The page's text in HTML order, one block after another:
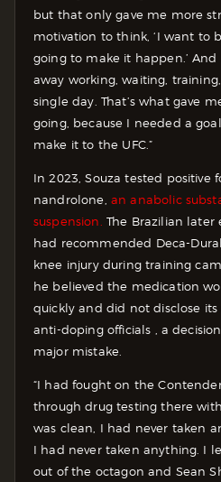
but that only gave me more
motivation to think, ‘I want to
going to make it happen.’
away working, waiting,
single day. That’s what gave
going, because I needed a
make it to the UFC.”
In 2023, Souza tested positive
nandrolone, an anabolic
suspension. The Brazilian
had recommended Deca-
knee injury during training
he believed the medication
quickly and did not disclose its
anti-doping officials , a
major mistake.
“I had fought on the
through drug testing there with
was clean, I had never taken
I had never taken anything. I
out of the octagon and Sean